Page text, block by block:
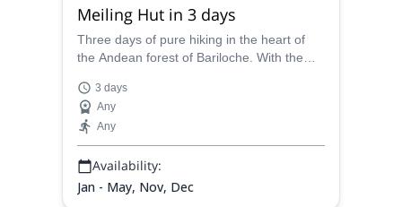
Meiling Hut in 3 days
Three days of pure hiking in the heart of
the Andean forest of Bariloche. With the
mountain leader, you'll visit the Rocca and
Meiling Hut and enjoy the turquoise waters
of the Frias Lake.
3 days
Any
Any
Availability:
Jan - May, Nov, Dec